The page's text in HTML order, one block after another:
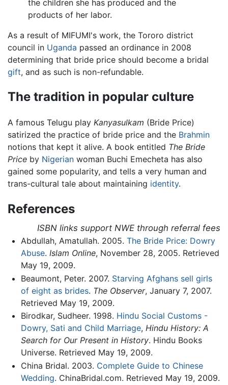
the children she has produced and the
products of her labor.
As a result of MIFUMI's work, the Tororo district
council in Uganda passed an ordinance in 2008
determining that bride price should become a bridal
gift, and as such is non-refundable.
The tradition in popular culture
A famous Telugu play Kanyasulkam (Bride Price)
satirized the practice of bride price and the Brahmin
notions that kept it alive. A book entitled The Bride
Price by Nigerian woman Buchi Emecheta has also
gained some popularity, and tells a very human and
trans-cultural tale about maintaining identity.
References
ISBN links support NWE through referral fees
Abdullah, Amatullah. 2005. The Bride Price: Dowry
Abuse. Islam Online, November 28, 2005. Retrieved
May 19, 2009.
Beaumont, Peter. 2007. Starving Afghans sell girls
of eight as brides. The Observer, January 7, 2007.
Retrieved May 19, 2009.
Birodkar, Sudheer. 1998. Hindu Social Customs -
Dowry, Sati and Child Marriage, Hindu History: A
Search for Our Present in History. Hindu Books
Universe. Retrieved May 19, 2009.
China Bridal. 2003. Complete Guide to Chinese
Wedding. ChinaBridal.com. Retrieved May 19, 2009.